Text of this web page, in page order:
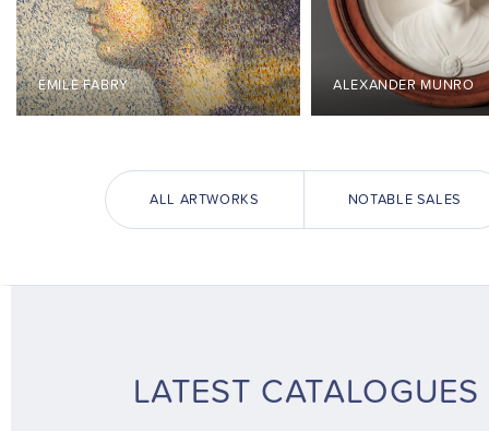
ÉMILE FABRY ALEXANDER MUNRO
ALL ARTWORKS NOTABLE SALES
LATEST CATALOGUES